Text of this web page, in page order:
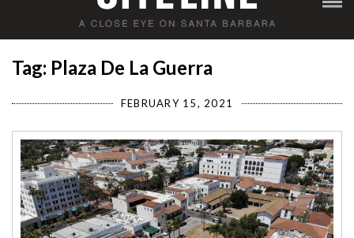
Tag: Plaza De La Guerra
FEBRUARY 15, 2021